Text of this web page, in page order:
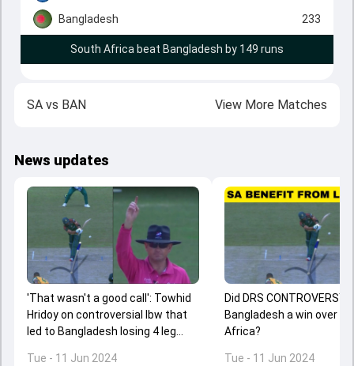
Bangladesh 233
South Africa beat Bangladesh by 149 runs
SA vs BAN View More Matches
News updates
'That wasn't a good call': Towhid
Hridoy on controversial lbw that
led to Bangladesh losing 4 leg
Tue - 11 Jun 2024
Did DRS CONTROVERSY
Bangladesh a win over
Africa?
Tue - 11 Jun 2024